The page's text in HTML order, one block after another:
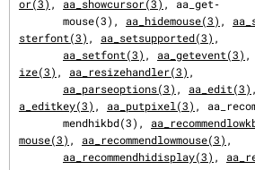
or(3) , aa_showcursor(3) , aa_get‐
       mouse(3),
aa_hidemouse(3) ,
sterfont(3) , aa_setsupported(3) ,
aa_setfont(3) , aa_getevent(3) ,
ize(3) , aa_resizehandler(3) ,
aa_parseoptions(3) , aa_edit(3)
a_editkey(3) , aa_putpixel(3) ,
       mendhikbd(3),
mouse(3) , aa_recommendlowmouse(3) ,
aa_recommendhidisplay(3) ,